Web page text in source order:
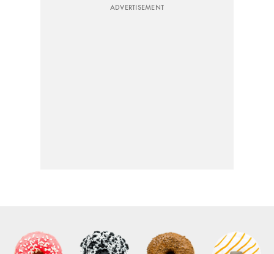
ADVERTISEMENT